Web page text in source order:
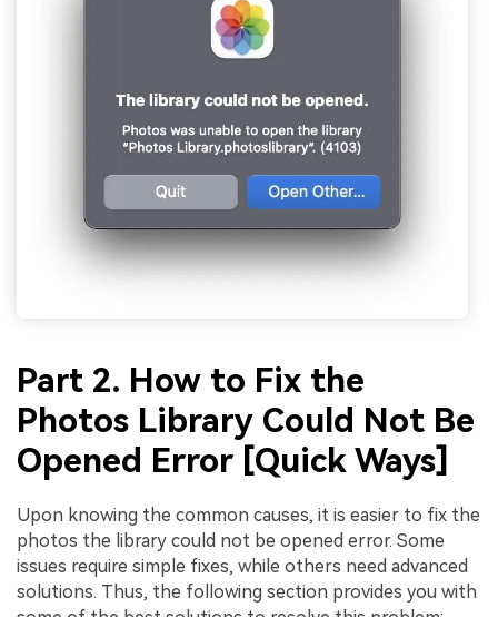
Part 2. How to Fix the
Photos Library Could Not Be
Opened Error [Quick Ways]
Upon knowing the common causes, it is easier to fix the
photos the library could not be opened error. Some
issues require simple fixes, while others need advanced
solutions. Thus, the following section provides you with